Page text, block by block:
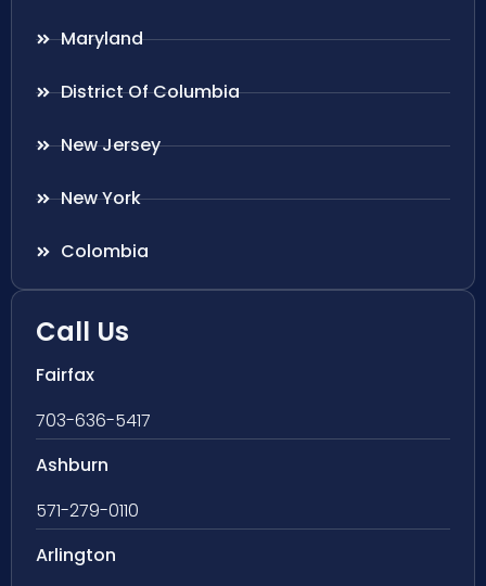
Maryland
District Of Columbia
New Jersey
New York
Colombia
Call Us
Fairfax
703-636-5417
Ashburn
571-279-0110
Arlington